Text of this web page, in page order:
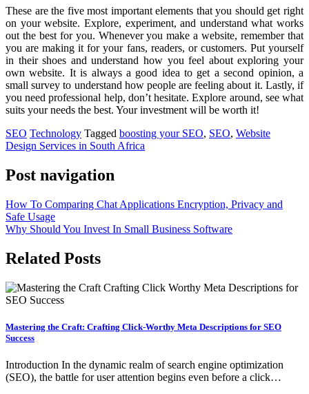
These are the five most important elements that you should get right
on your website. Explore, experiment, and understand what works
out the best for you. Whenever you make a website, remember that
you are making it for your fans, readers, or customers. Put yourself
in their shoes and understand how you feel about exploring your
own website. It is always a good idea to get a second opinion, a
small survey to understand how people are feeling about it. Lastly, if
you need professional help, don’t hesitate. Explore around, see what
suits your needs the best. Your investment will be worth it!
SEO Technology Tagged boosting your SEO, SEO, Website
Design Services in South Africa
Post navigation
How To Comparing Chat Applications Encryption, Privacy and
Safe Usage
Why Should You Invest In Small Business Software
Related Posts
Mastering the Craft: Crafting Click-Worthy Meta Descriptions for SEO
Success
Introduction In the dynamic realm of search engine optimization
(SEO), the battle for user attention begins even before a click…